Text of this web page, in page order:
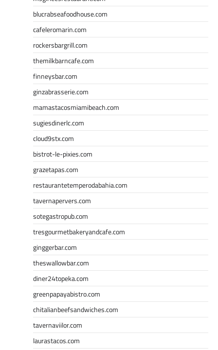
blucrabseafoodhouse.com
cafeleromarin.com
rockersbargrill.com
themilkbarncafe.com
finneysbar.com
ginzabrasserie.com
mamastacosmiamibeach.com
sugiesdinerlc.com
cloud9stx.com
bistrot-le-pixies.com
grazetapas.com
restaurantetemperodabahia.com
tavernapervers.com
sotegastropub.com
tresgourmetbakeryandcafe.com
ginggerbar.com
theswallowbar.com
diner24topeka.com
greenpapayabistro.com
chitalianbeefsandwiches.com
tavernaviilor.com
laurastacos.com